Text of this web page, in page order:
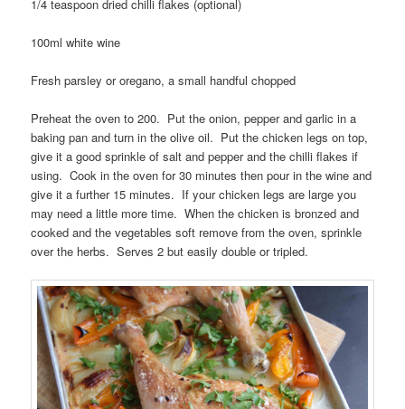
1/4 teaspoon dried chilli flakes (optional)
100ml white wine
Fresh parsley or oregano, a small handful chopped
Preheat the oven to 200. Put the onion, pepper and garlic in a
baking pan and turn in the olive oil. Put the chicken legs on top,
give it a good sprinkle of salt and pepper and the chilli flakes if
using. Cook in the oven for 30 minutes then pour in the wine and
give it a further 15 minutes. If your chicken legs are large you
may need a little more time. When the chicken is bronzed and
cooked and the vegetables soft remove from the oven, sprinkle
over the herbs. Serves 2 but easily double or tripled.